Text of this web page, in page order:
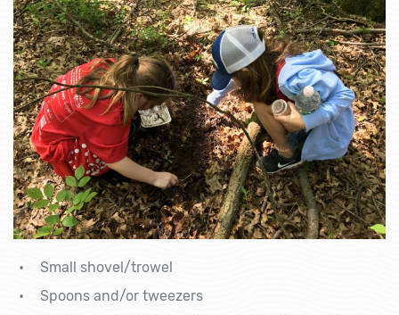
Small shovel/trowel
Spoons and/or tweezers